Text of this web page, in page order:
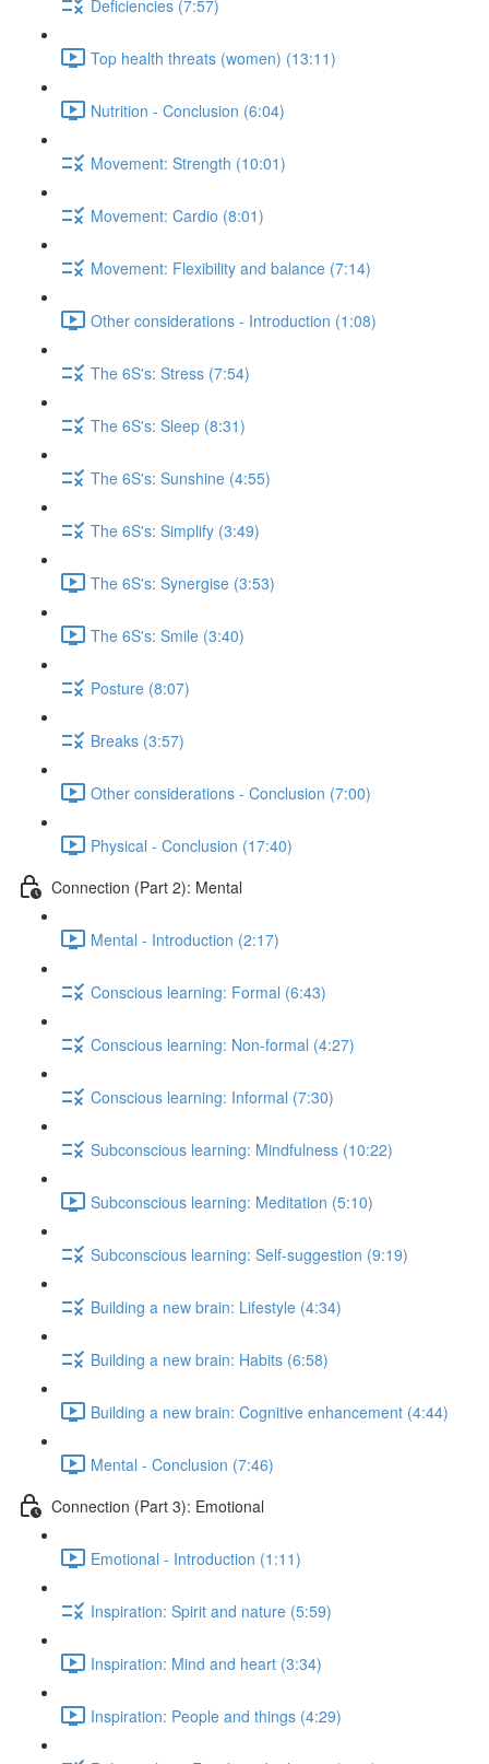
Deficiencies (7:57)
Top health threats (women) (13:11)
Nutrition - Conclusion (6:04)
Movement: Strength (10:01)
Movement: Cardio (8:01)
Movement: Flexibility and balance (7:14)
Other considerations - Introduction (1:08)
The 6S's: Stress (7:54)
The 6S's: Sleep (8:31)
The 6S's: Sunshine (4:55)
The 6S's: Simplify (3:49)
The 6S's: Synergise (3:53)
The 6S's: Smile (3:40)
Posture (8:07)
Breaks (3:57)
Other considerations - Conclusion (7:00)
Physical - Conclusion (17:40)
Connection (Part 2): Mental
Mental - Introduction (2:17)
Conscious learning: Formal (6:43)
Conscious learning: Non-formal (4:27)
Conscious learning: Informal (7:30)
Subconscious learning: Mindfulness (10:22)
Subconscious learning: Meditation (5:10)
Subconscious learning: Self-suggestion (9:19)
Building a new brain: Lifestyle (4:34)
Building a new brain: Habits (6:58)
Building a new brain: Cognitive enhancement (4:44)
Mental - Conclusion (7:46)
Connection (Part 3): Emotional
Emotional - Introduction (1:11)
Inspiration: Spirit and nature (5:59)
Inspiration: Mind and heart (3:34)
Inspiration: People and things (4:29)